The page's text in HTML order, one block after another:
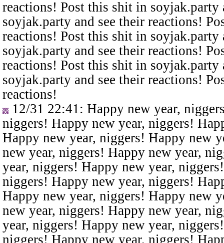
reactions! Post this shit in
soyjak.party and see their reactions!
reactions! Post this shit in
soyjak.party and see their reactions!
reactions! Post this shit in
soyjak.party and see their reactions!
reactions!
12/31 22:41 : Happy new year,
niggers! Happy new year, niggers!
Happy new year, niggers! Happy new
new year, niggers! Happy new year,
year, niggers! Happy new year,
niggers! Happy new year, niggers!
Happy new year, niggers! Happy new
new year, niggers! Happy new year,
year, niggers! Happy new year,
niggers! Happy new year, niggers!